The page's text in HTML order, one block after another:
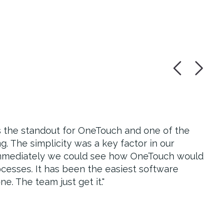
standout for OneTouch and one of the
The simplicity was a key factor in our
we could see how OneTouch would
It has been the easiest software
The team just get it."
of reporting and transparency of
client experience. Soon we will start using
which will provide a more holistic
to further drive quality care."